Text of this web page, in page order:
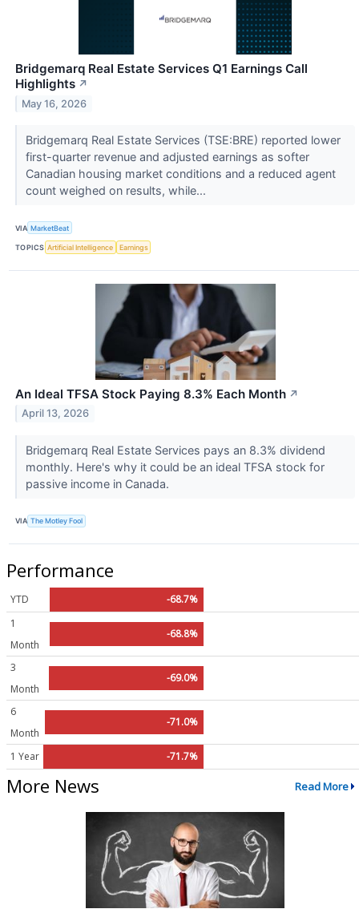
Bridgemarq Real Estate Services Q1 Earnings Call
Highlights ↗
May 16, 2026
Bridgemarq Real Estate Services (TSE:BRE) reported lower
first-quarter revenue and adjusted earnings as softer
Canadian housing market conditions and a reduced agent
count weighed on results, while...
VIA MarketBeat
TOPICS Artificial Intelligence Earnings
An Ideal TFSA Stock Paying 8.3% Each Month ↗
April 13, 2026
Bridgemarq Real Estate Services pays an 8.3% dividend
monthly. Here's why it could be an ideal TFSA stock for
passive income in Canada.
VIA The Motley Fool
Performance
YTD
-68.7%
1
Month
-68.8%
3
Month
-69.0%
6
Month
-71.0%
1 Year -71.7%
More News Read More